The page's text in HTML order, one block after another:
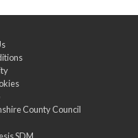
County Council